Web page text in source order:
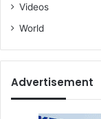
Videos
World
Advertisement